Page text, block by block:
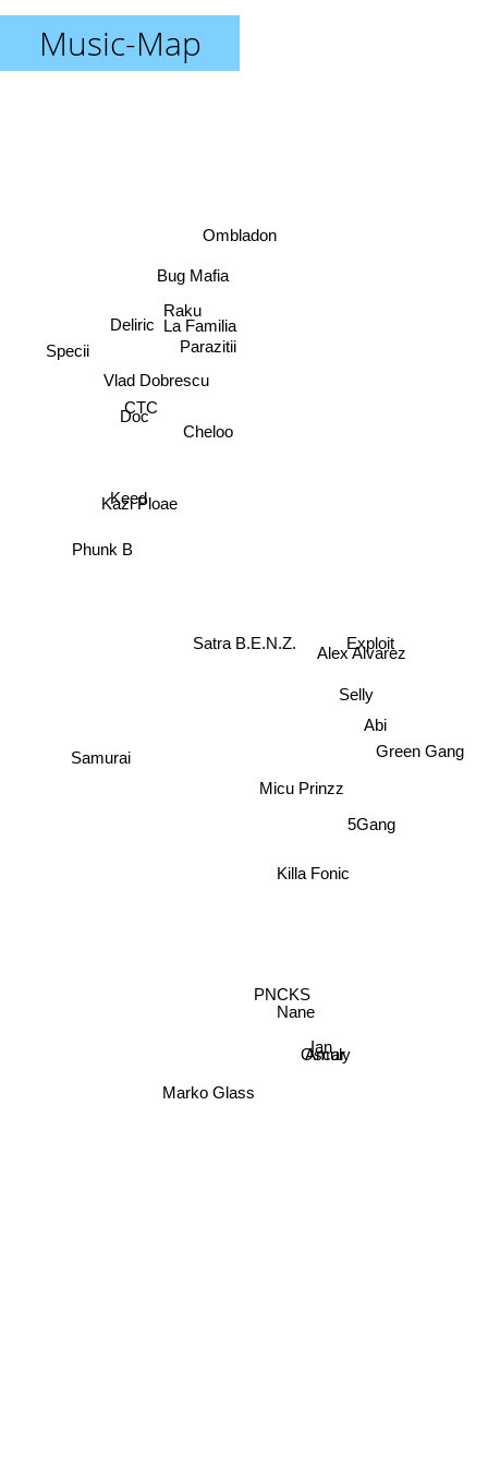
Music-Map
Satra B.E.N.Z.
Killa Fonic
5Gang
Doc
Selly
Vlad Dobrescu
Kazi Ploae
Exploit
Alex Alvarez
Abi
Cheloo
CTC
Oscar
Green Gang
Phunk B
Raku
Samurai
Parazitii
Ian
La Familia
Bug Mafia
Keed
Marko Glass
Deliric
Ombladon
Nane
Specii